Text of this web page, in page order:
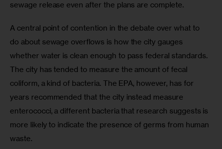
sewage release even after the plans are complete.
A central point of contention in the debate over what to
do about sewage overflows is how the city gauges
whether water is clean enough to pass federal standards.
The city has tended to measure the amount of fecal
coliform, a kind of bacteria. The EPA, however, has for
years recommended that the city instead measure
enterococci, a different bacteria that research suggests is
more likely to indicate the presence of germs from human
waste.